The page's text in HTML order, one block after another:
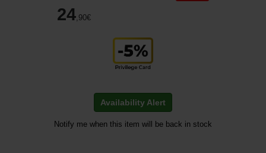
24,90€
Availability Alert
Notify me when this item will be back in stock